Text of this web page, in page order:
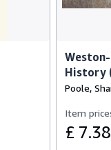
History
Poole,
Item
£ 7.38